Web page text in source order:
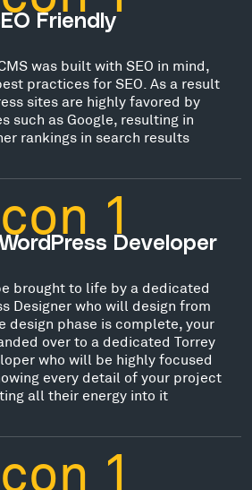
Friendly
was built with SEO in mind,
practices for SEO. As a result
sites are highly favored by
such as Google, resulting in
rankings in search results
Developer
brought to life by a dedicated
Designer who will design from
design phase is complete, your
over to a dedicated Torrey
who will be highly focused
every detail of your project
all their energy into it